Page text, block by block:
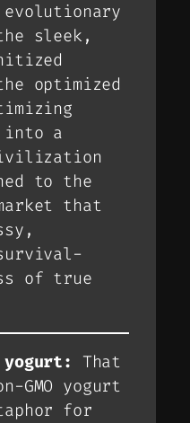
evolutionary
sleek,
optimized
into a
to the
that
of true
yogurt:
That
yogurt
for